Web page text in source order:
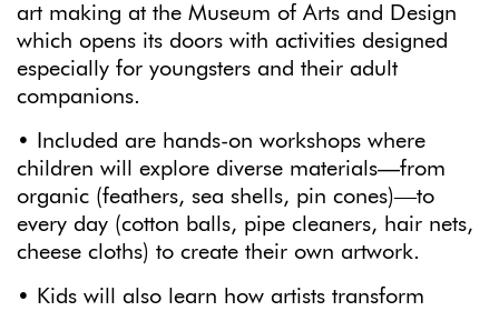
art making at the Museum of Arts and Design
which opens its doors with activities designed
especially for youngsters and their adult
companions.
• Included are hands-on workshops where
children will explore diverse materials—from
organic (feathers, sea shells, pin cones)―to
every day (cotton balls, pipe cleaners, hair nets,
cheese cloths) to create their own artwork.
• Kids will also learn how artists transform